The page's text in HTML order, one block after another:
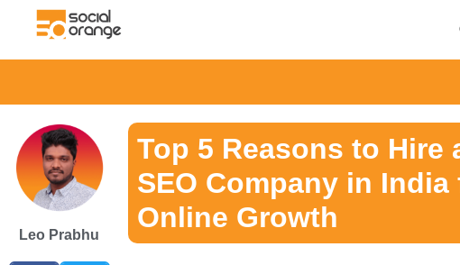
Leo Prabhu
Top 5 Reasons to Hire
SEO Company in
Online Growth